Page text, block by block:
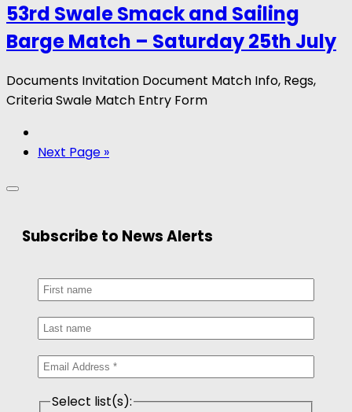
53rd Swale Smack and Sailing
Barge Match – Saturday 25th July
Documents Invitation Document Match Info, Regs,
Criteria Swale Match Entry Form
Next Page »
Subscribe to News Alerts
Select list(s):